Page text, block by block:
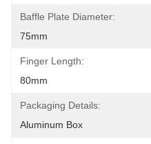
Baffle Plate Diameter:
75mm
Finger Length:
80mm
Packaging Details:
Aluminum Box